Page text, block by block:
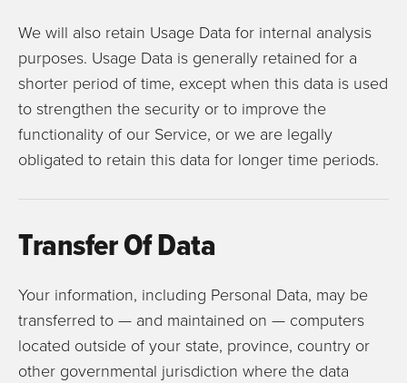
We will also retain Usage Data for internal analysis
purposes. Usage Data is generally retained for a
shorter period of time, except when this data is used
to strengthen the security or to improve the
functionality of our Service, or we are legally
obligated to retain this data for longer time periods.
Transfer Of Data
Your information, including Personal Data, may be
transferred to — and maintained on — computers
located outside of your state, province, country or
other governmental jurisdiction where the data